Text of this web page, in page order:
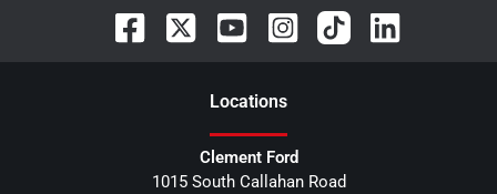
Locations
Clement Ford
1015 South Callahan Road